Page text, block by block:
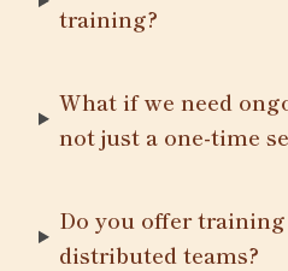
training?
What if we need
not just a one-time
Do you offer
distributed teams?